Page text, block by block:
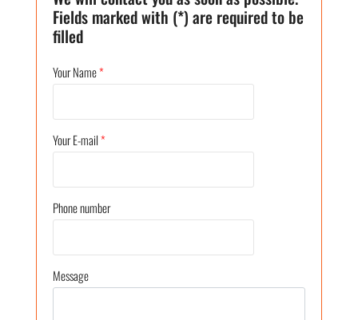
Fields marked with (*) are required to be
filled
Your Name*
Your E-mail*
Phone number
Message